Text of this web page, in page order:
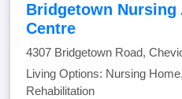
Bridgetown
Centre
4307 Bridgetown Road,
Living Options: Nursing
Rehabilitation